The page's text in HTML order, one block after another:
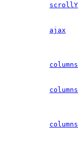
scrollY
ajax